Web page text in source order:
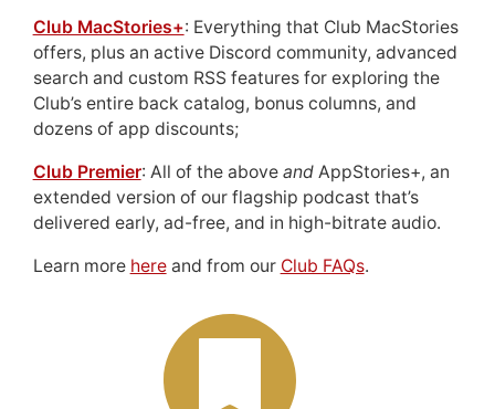
Club MacStories+: Everything that Club MacStories
offers, plus an active Discord community, advanced
search and custom RSS features for exploring the
Club’s entire back catalog, bonus columns, and
dozens of app discounts;
Club Premier: All of the above andAppStories+, an
extended version of our flagship podcast that’s
delivered early, ad-free, and in high-bitrate audio.
Learn more hereand from our Club FAQs.